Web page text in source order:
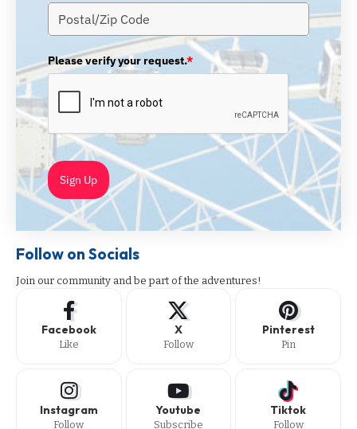
Please verify your request.*
Sign Up
Follow on Socials
Join our community and be part of the adventures!
Facebook
Like
X
Follow
Pinterest
Pin
Instagram
Follow
Youtube
Subscribe
Tiktok
Follow